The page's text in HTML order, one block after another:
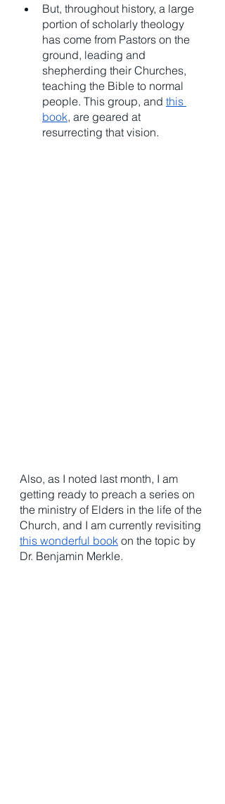
But, throughout history, a large
portion of scholarly theology
has come from Pastors on the
ground, leading and
shepherding their Churches,
teaching the Bible to normal
people. This group, and this
book, are geared at
resurrecting that vision.
Also, as I noted last month, I am
getting ready to preach a series on
the ministry of Elders in the life of the
Church, and I am currently revisiting
this wonderful book on the topic by
Dr. Benjamin Merkle.